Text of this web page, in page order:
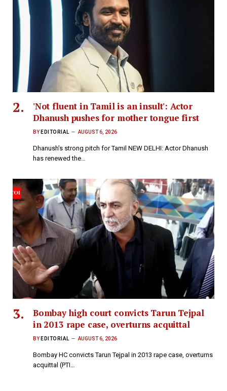
'Not fluent in Tamil is an insult': Actor
Dhanush pushes for mother tongue first
BY EDITORIAL AUGUST 6, 2026
Dhanush’s strong pitch for Tamil NEW DELHI: Actor Dhanush
has renewed the…
Bombay high court convicts Tarun Tejpal
in 2013 rape case, overturns acquittal
BY EDITORIAL AUGUST 6, 2026
Bombay HC convicts Tarun Tejpal in 2013 rape case, overturns
acquittal (PTI…